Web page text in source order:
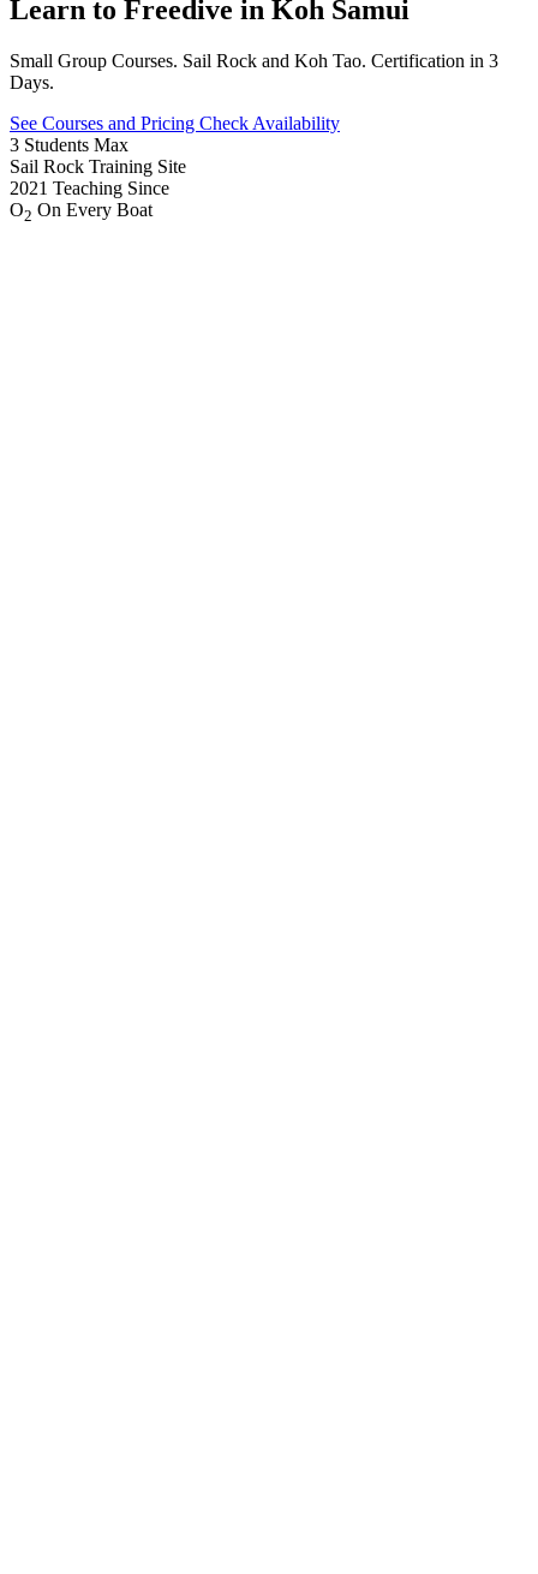
Learn to Freedive in Koh Samui
Small Group Courses. Sail Rock and Koh Tao. Certification in 3
Days.
See Courses and Pricing Check Availability
3 Students Max
Sail Rock Training Site
2021 Teaching Since
O2 On Every Boat